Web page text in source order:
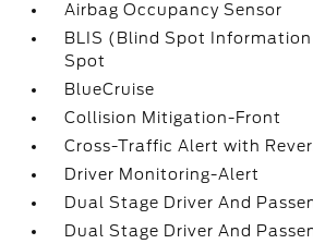
Airbag Occupancy Sensor
BLIS (Blind Spot
Spot
BlueCruise
Collision Mitigation-Front
Cross-Traffic Alert with
Driver Monitoring-Alert
Dual Stage Driver And
Dual Stage Driver And